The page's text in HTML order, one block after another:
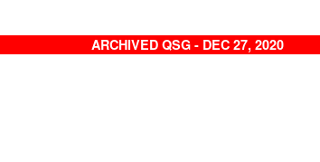
ARCHIVED QSG - DEC 27, 2020